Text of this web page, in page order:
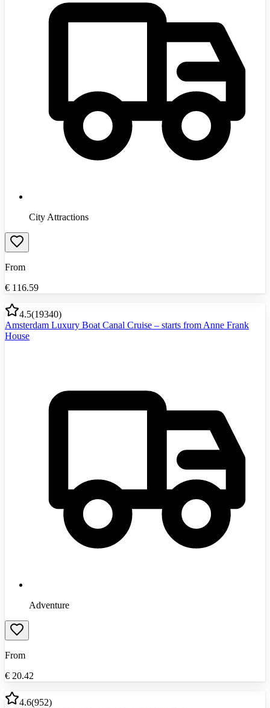
City Attractions
From
€ 116.59
4.5(19340)
Amsterdam Luxury Boat Canal Cruise – starts from Anne Frank
House
Adventure
From
€ 20.42
4.6(952)